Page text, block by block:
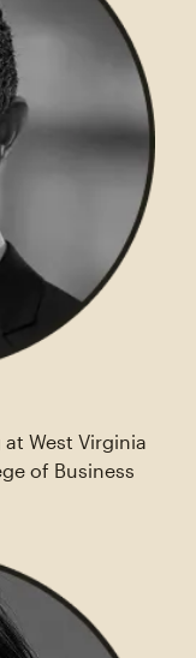
West Virginia
of Business